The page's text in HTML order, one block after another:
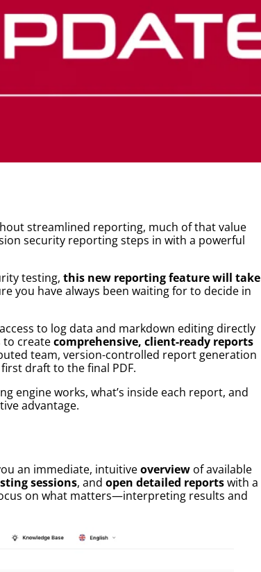
streamlined reporting, much of that value
security reporting steps in with a powerful
testing, this new reporting feature will take
you have always been waiting for to decide in
to log data and markdown editing directly
to createcomprehensive, client-ready reports
team, version-controlled report generation
draft to the final PDF.
engine works, what’s inside each report, and
advantage.
an immediate, intuitiveoverview of available
sessions, and open detailed reportswith a
on what matters—interpreting results and